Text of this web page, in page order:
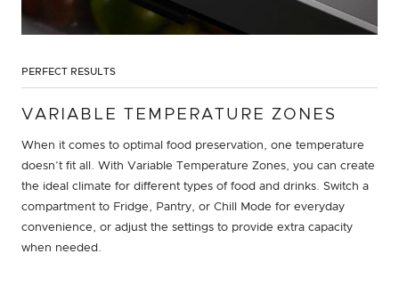
PERFECT RESULTS
VARIABLE TEMPERATURE ZONES
When it comes to optimal food preservation, one temperature
doesn’t fit all. With Variable Temperature Zones, you can create
the ideal climate for different types of food and drinks. Switch a
compartment to Fridge, Pantry, or Chill Mode for everyday
convenience, or adjust the settings to provide extra capacity
when needed.